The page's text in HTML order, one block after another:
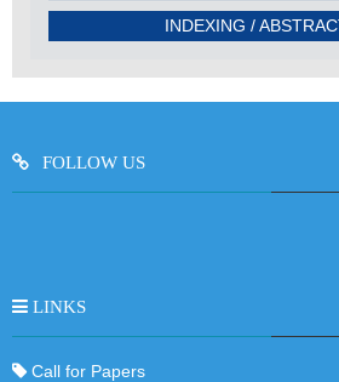
INDEXING /
FOLLOW US
LINKS
Call for Papers